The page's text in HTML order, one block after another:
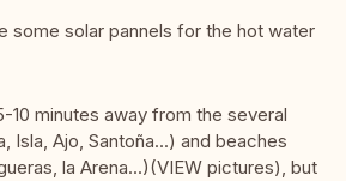
some solar pannels for the hot water
10 minutes away from the several
Isla, Ajo, Santoña...) and beaches
la Arena...)(VIEW pictures), but